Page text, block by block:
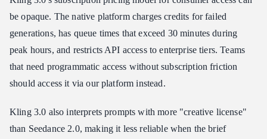
be opaque. The native platform charges credits for failed
generations, has queue times that exceed 30 minutes during
peak hours, and restricts API access to enterprise tiers. Teams
that need programmatic access without subscription friction
should access it via our platform instead.
Kling 3.0 also interprets prompts with more "creative license"
than Seedance 2.0, making it less reliable when the brief